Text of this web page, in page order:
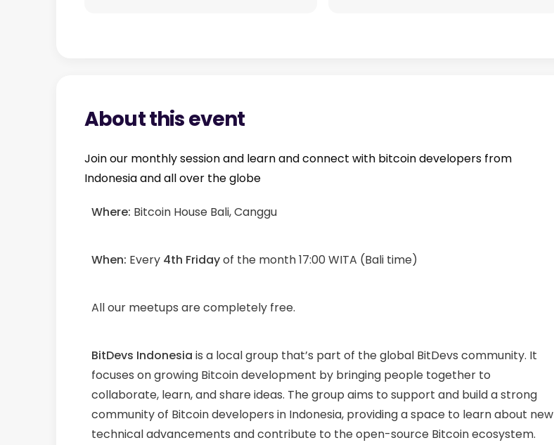
About this event
Join our monthly session and learn and connect with bitcoin developers from
Indonesia and all over the globe
Where: Bitcoin House Bali, Canggu
When: Every 4th Fridayof the month 17:00 WITA (Bali time)
All our meetups are completely free.
BitDevs Indonesia is a local group that’s part of the global BitDevs community. It
focuses on growing Bitcoin development by bringing people together to
collaborate, learn, and share ideas. The group aims to support and build a strong
community of Bitcoin developers in Indonesia, providing a space to learn about new
technical advancements and contribute to the open-source Bitcoin ecosystem.